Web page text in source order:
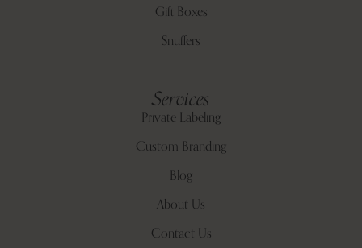
Gift Boxes
Snuffers
Services
Private Labeling
Custom Branding
Blog
About Us
Contact Us